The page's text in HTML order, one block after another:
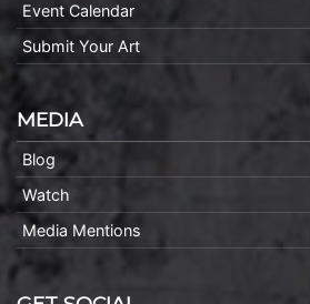
Event Calendar
Submit Your Art
MEDIA
Blog
Watch
Media Mentions